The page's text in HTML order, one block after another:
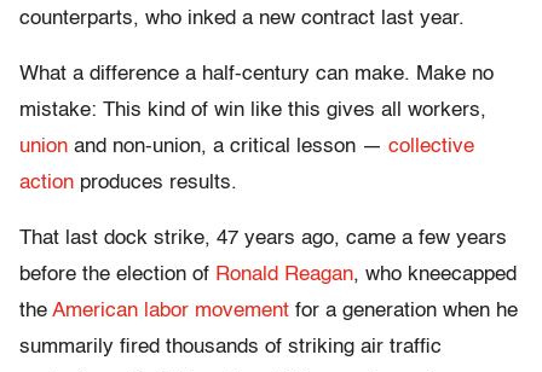
counterparts, who inked a new contract last year.
What a difference a half-century can make. Make no
mistake: This kind of win like this gives all workers,
union and non-union, a critical lesson — collective
action produces results.
That last dock strike, 47 years ago, came a few years
before the election of Ronald Reagan, who kneecapped
the American labor movement for a generation when he
summarily fired thousands of striking air traffic